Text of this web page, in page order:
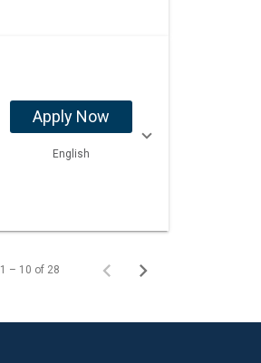
Apply Now
English
1 – 10 of 28